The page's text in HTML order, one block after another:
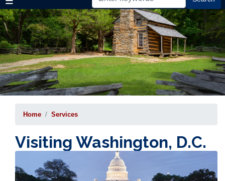
Home Services
Visiting Washington, D.C.